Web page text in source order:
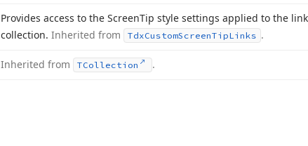
Provides access to the ScreenTip style settings applied to the
collection. Inherited from TdxCustomScreenTipLinks .
Inherited from TCollection .